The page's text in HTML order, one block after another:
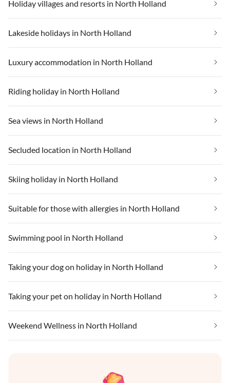
Holiday villages and resorts in North Holland
Lakeside holidays in North Holland
Luxury accommodation in North Holland
Riding holiday in North Holland
Sea views in North Holland
Secluded location in North Holland
Skiing holiday in North Holland
Suitable for those with allergies in North Holland
Swimming pool in North Holland
Taking your dog on holiday in North Holland
Taking your pet on holiday in North Holland
Weekend Wellness in North Holland